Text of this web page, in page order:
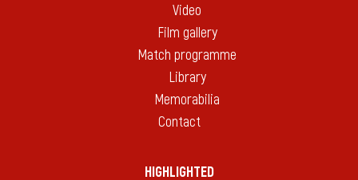
Video
Film gallery
Match programme
Library
Memorabilia
Contact
HIGHLIGHTED